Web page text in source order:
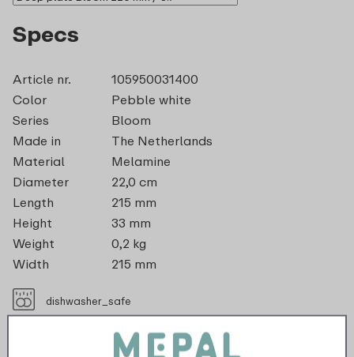
Specs
Article nr.
105950031400
Color
Pebble white
Series
Bloom
Made in
The Netherlands
Material
Melamine
Diameter
22,0 cm
Length
215 mm
Height
33 mm
Weight
0,2 kg
Width
215 mm
dishwasher_safe
Not suitable for freezer